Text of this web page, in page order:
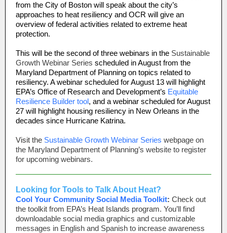
from the City of Boston will speak about the city’s
approaches to heat resiliency and OCR will give an
overview of federal activities related to extreme heat
protection.
This will be the second of three webinars in the Sustainable
Growth Webinar Series scheduled in August from the
Maryland Department of Planning on topics related to
resiliency. A webinar scheduled for August 13 will highlight
EPA’s Office of Research and Development’s Equitable
Resilience Builder tool, and a webinar scheduled for August
27 will highlight housing resiliency in New Orleans in the
decades since Hurricane Katrina.
Visit the Sustainable Growth Webinar Series webpage on
the Maryland Department of Planning’s website to register
for upcoming webinars.
Looking for Tools to Talk About Heat?
Cool Your Community Social Media Toolkit: Check out
the toolkit from EPA’s Heat Islands program. You’ll find
downloadable social media graphics and customizable
messages in English and Spanish to increase awareness